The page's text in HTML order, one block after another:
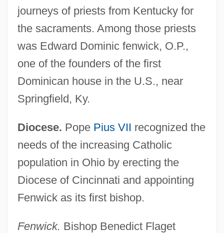
journeys of priests from Kentucky for
the sacraments. Among those priests
was Edward Dominic fenwick, O.P.,
one of the founders of the first
Dominican house in the U.S., near
Springfield, Ky.
Diocese. Pope Pius VII recognized the
needs of the increasing Catholic
population in Ohio by erecting the
Diocese of Cincinnati and appointing
Fenwick as its first bishop.
Fenwick. Bishop Benedict Flaget